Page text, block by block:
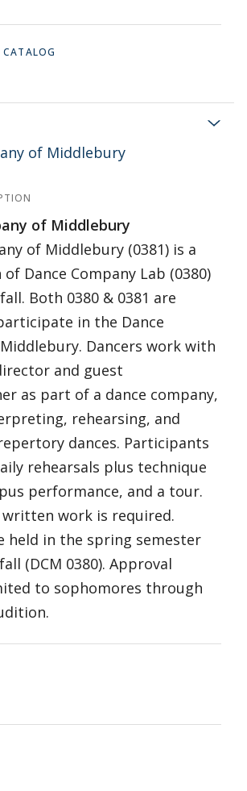
CATALOG
of Middlebury
of Middlebury
of Middlebury (0381) is a
Dance Company Lab (0380)
Both 0380 & 0381 are
in the Dance
Dancers work with
and guest
as part of a dance company,
rehearsing, and
dances. Participants
rehearsals plus technique
performance, and a tour.
work is required.
held in the spring semester
(DCM 0380). Approval
to sophomores through